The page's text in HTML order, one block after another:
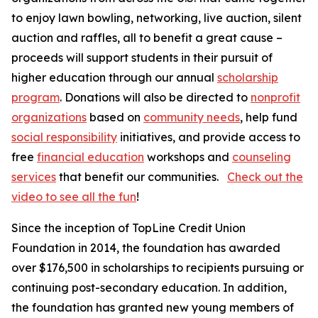
to enjoy lawn bowling, networking, live auction, silent
auction and raffles, all to benefit a great cause –
proceeds will support students in their pursuit of
higher education through our annual scholarship
program. Donations will also be directed to nonprofit
organizations based on community needs, help fund
social responsibility initiatives, and provide access to
free financial education workshops and counseling
services that benefit our communities. Check out the
video to see all the fun!
Since the inception of TopLine Credit Union
Foundation in 2014, the foundation has awarded
over $176,500 in scholarships to recipients pursuing or
continuing post-secondary education. In addition,
the foundation has granted new young members of